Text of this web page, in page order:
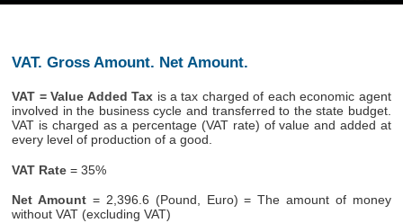
VAT. Gross Amount. Net Amount.
VAT = Value Added Tax is a tax charged of each economic agent
involved in the business cycle and transferred to the state budget.
VAT is charged as a percentage (VAT rate) of value and added at
every level of production of a good.
VAT Rate = 35%
Net Amount = 2,396.6 (Pound, Euro) = The amount of money
without VAT (excluding VAT)